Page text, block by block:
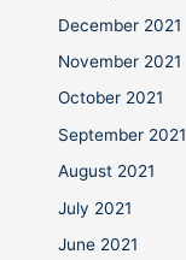
December 2021
November 2021
October 2021
September 2021
August 2021
July 2021
June 2021